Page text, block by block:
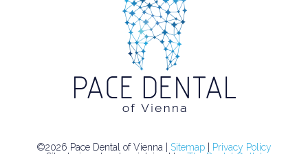
©2026 Pace Dental of Vienna | Sitemap | Privacy Policy